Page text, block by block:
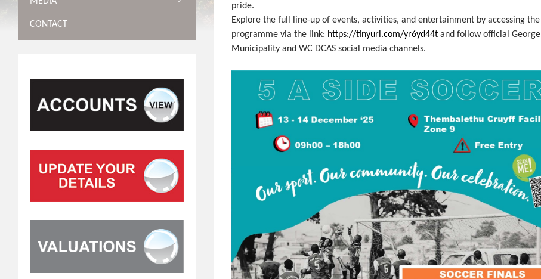
pride.
Explore the full line-up of events, activities, and entertainment by accessing the
programme via the link: https://tinyurl.com/yr6yd44t and follow official George
Municipality and WC DCAS social media channels.
CONTACT